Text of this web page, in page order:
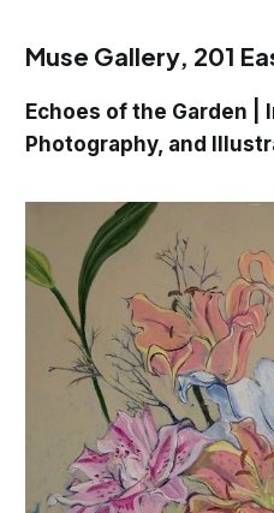
Muse Gallery, 201
Echoes of the Garden
Photography, and